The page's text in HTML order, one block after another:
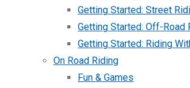
Getting Started: Street
Getting Started: Off-Road
Getting Started: Riding
On Road Riding
Fun & Games